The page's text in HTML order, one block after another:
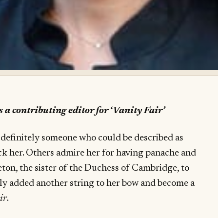
a contributing editor for ‘Vanity Fair’
someone who could be described as
her. Others admire her for having panache and
the sister of the Duchess of Cambridge, to
added another string to her bow and become a
.